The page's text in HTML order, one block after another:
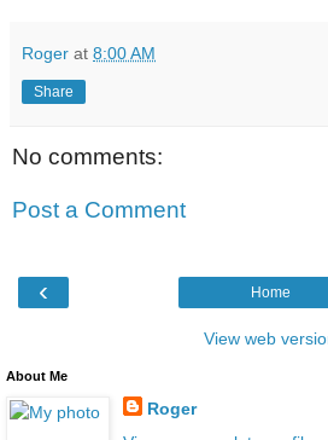
Roger at 8:00 AM
Share
No comments:
Post a Comment
‹ Home
View web
About Me
Roger